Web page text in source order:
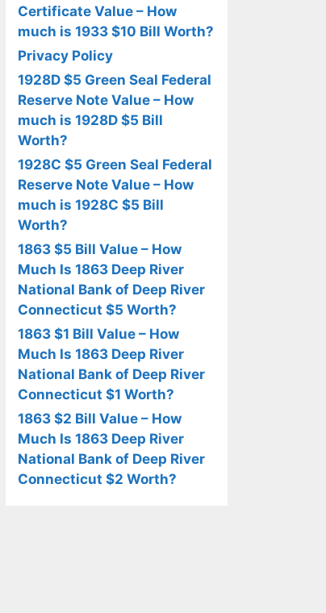
Certificate Value – How
much is 1933 $10 Bill Worth?
Privacy Policy
1928D $5 Green Seal Federal
Reserve Note Value – How
much is 1928D $5 Bill
Worth?
1928C $5 Green Seal Federal
Reserve Note Value – How
much is 1928C $5 Bill
Worth?
1863 $5 Bill Value – How
Much Is 1863 Deep River
National Bank of Deep River
Connecticut $5 Worth?
1863 $1 Bill Value – How
Much Is 1863 Deep River
National Bank of Deep River
Connecticut $1 Worth?
1863 $2 Bill Value – How
Much Is 1863 Deep River
National Bank of Deep River
Connecticut $2 Worth?